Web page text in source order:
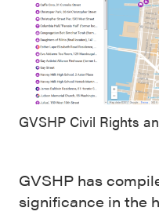
GVSHP Civil Rights
GVSHP has
significance in the